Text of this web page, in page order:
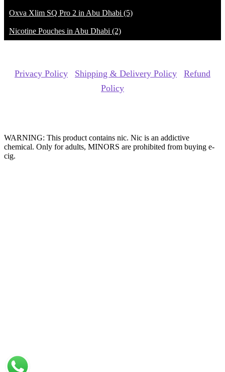
Oxva Xlim SQ Pro 2 in Abu Dhabi (5)
Nicotine Pouches in Abu Dhabi (2)
Privacy Policy
Shipping & Delivery Policy
Refund
Policy
WARNING: This product contains nic. Nic is an addictive
chemical. Only for adults, MINORS are prohibited from buying e-
cig.